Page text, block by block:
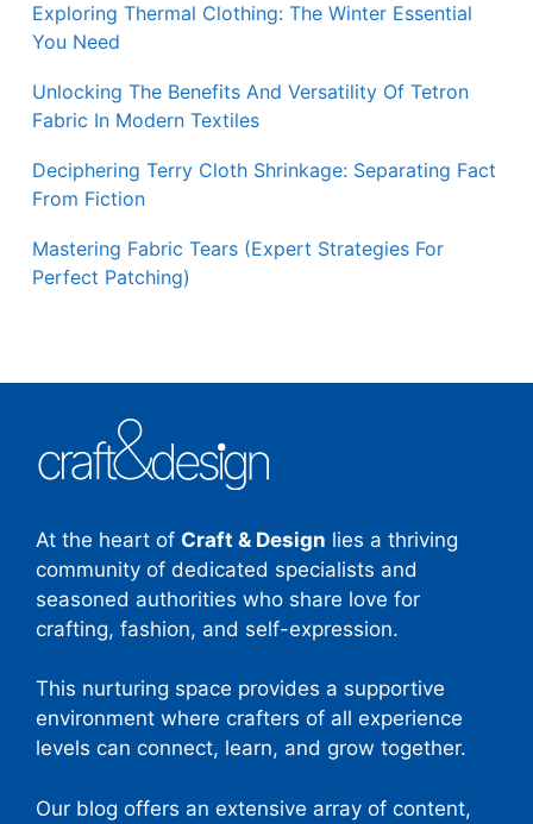
Exploring Thermal Clothing: The Winter Essential
You Need
Unlocking The Benefits And Versatility Of Tetron
Fabric In Modern Textiles
Deciphering Terry Cloth Shrinkage: Separating Fact
From Fiction
Mastering Fabric Tears (Expert Strategies For
Perfect Patching)
At the heart of Craft & Design lies a thriving
community of dedicated specialists and
seasoned authorities who share love for
crafting, fashion, and self-expression.
This nurturing space provides a supportive
environment where crafters of all experience
levels can connect, learn, and grow together.
Our blog offers an extensive array of content,